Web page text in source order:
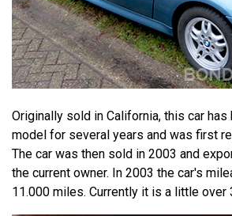
Originally sold in California, this car
model for several years and was first
The car was then sold in 2003 and
the current owner. In 2003 the car's
11.000 miles. Currently it is a little over